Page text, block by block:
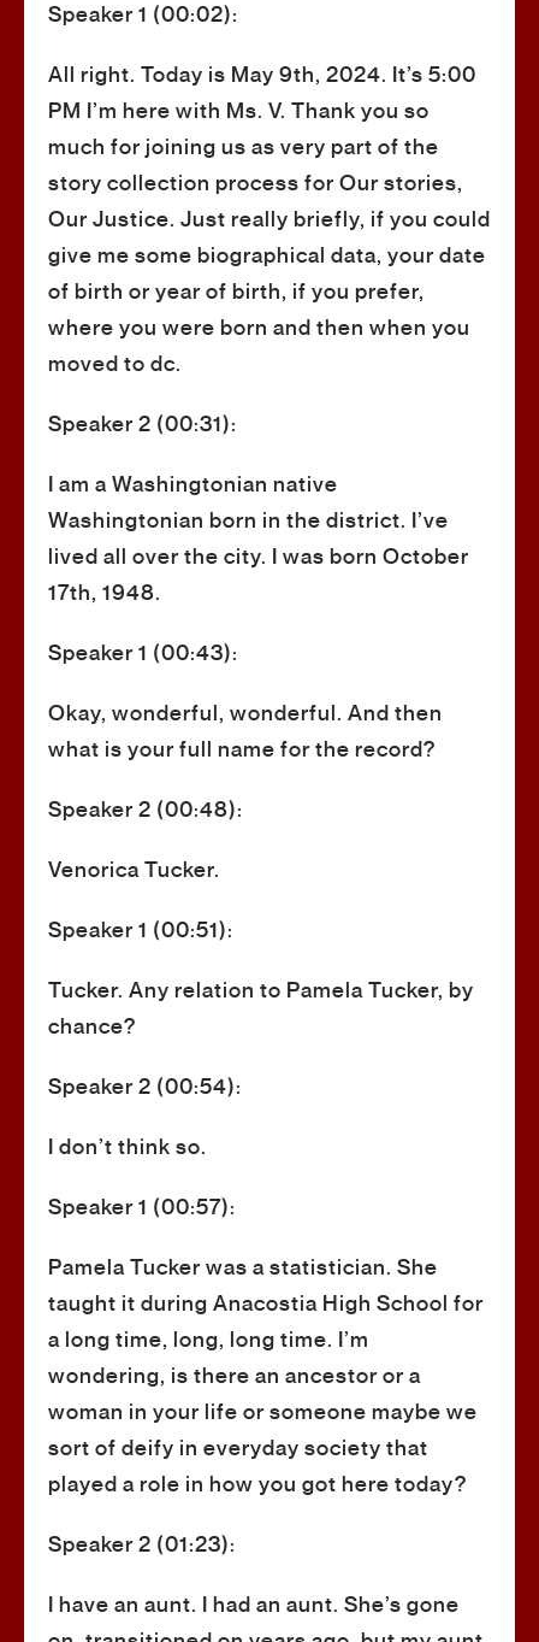
Speaker 1 (00:02):
All right. Today is May 9th, 2024. It’s 5:00
PM I’m here with Ms. V. Thank you so
much for joining us as very part of the
story collection process for Our stories,
Our Justice. Just really briefly, if you could
give me some biographical data, your date
of birth or year of birth, if you prefer,
where you were born and then when you
moved to dc.
Speaker 2 (00:31):
I am a Washingtonian native
Washingtonian born in the district. I’ve
lived all over the city. I was born October
17th, 1948.
Speaker 1 (00:43):
Okay, wonderful, wonderful. And then
what is your full name for the record?
Speaker 2 (00:48):
Venorica Tucker.
Speaker 1 (00:51):
Tucker. Any relation to Pamela Tucker, by
chance?
Speaker 2 (00:54):
I don’t think so.
Speaker 1 (00:57):
Pamela Tucker was a statistician. She
taught it during Anacostia High School for
a long time, long, long time. I’m
wondering, is there an ancestor or a
woman in your life or someone maybe we
sort of deify in everyday society that
played a role in how you got here today?
Speaker 2 (01:23):
I have an aunt. I had an aunt. She’s gone